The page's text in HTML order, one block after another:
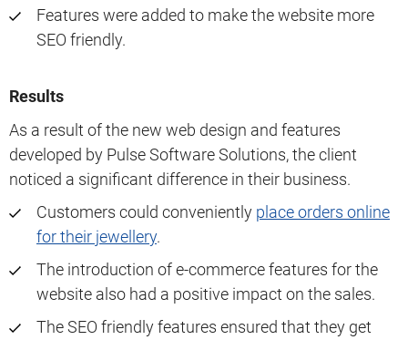
Features were added to make the website more
SEO friendly.
Results
As a result of the new web design and features
developed by Pulse Software Solutions, the client
noticed a significant difference in their business.
Customers could conveniently place orders online
for their jewellery.
The introduction of e-commerce features for the
website also had a positive impact on the sales.
The SEO friendly features ensured that they get